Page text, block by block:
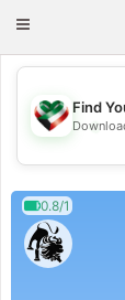
Toggle
💖
Find
0.8/1